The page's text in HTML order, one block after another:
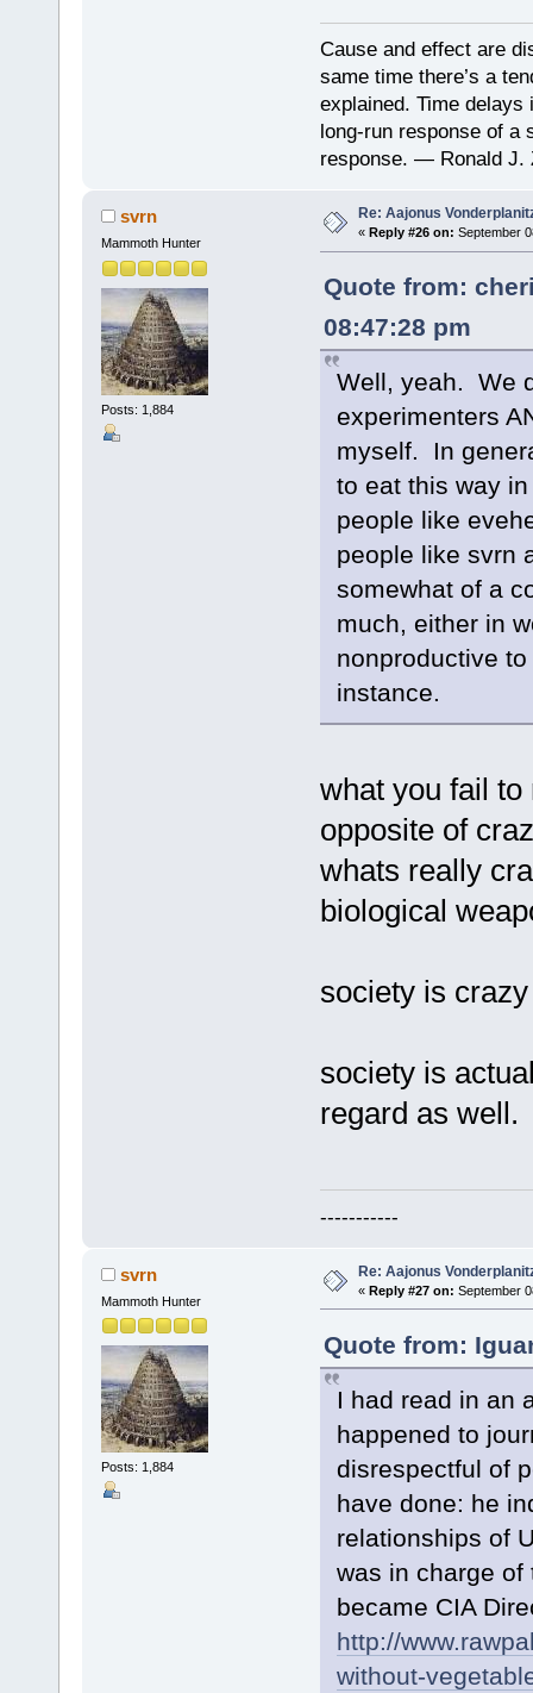
Cause and effect are
same time there’s a
explained. Time
long-run response of
response. — Ronald J.
svrn
Mammoth Hunter
Posts: 1,884
Re: Aajonus
« Reply #26 on: September
Quote from:
08:47:28 pm
Well, yeah. We
experimenters
myself. In
to eat this way
people like
people like svrn
somewhat of a
much, either in
nonproductive
instance.
what you fail
opposite of
whats really
biological
society is
society is
regard as well.
-----------
svrn
Mammoth Hunter
Posts: 1,884
Re: Aajonus
« Reply #27 on: September
Quote from:
I had read in an
happened to
disrespectful of
have done: he
relationships of
was in charge of
became CIA
http://
without-